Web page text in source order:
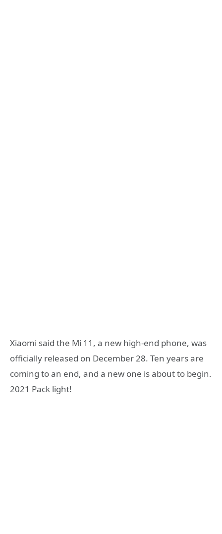
Xiaomi said the Mi 11, a new high-end phone, was
officially released on December 28. Ten years are
coming to an end, and a new one is about to begin.
2021 Pack light!